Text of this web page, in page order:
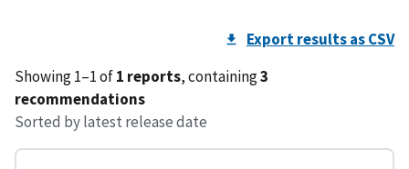
Export results as CSV
Showing 1–1 of1 reports, containing3
recommendations
Sorted by latest release date